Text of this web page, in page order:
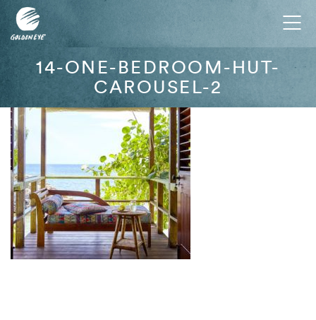
14-ONE-BEDROOM-HUT-
CAROUSEL-2